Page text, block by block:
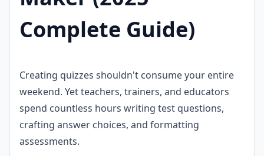
Complete Guide)
Creating quizzes shouldn't consume your entire
weekend. Yet teachers, trainers, and educators
spend countless hours writing test questions,
crafting answer choices, and formatting
assessments.